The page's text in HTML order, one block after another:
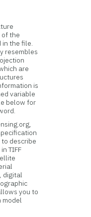
the
in the file.
resembles
are
is
variable
below for
to describe
TIFF
digital
you to
model